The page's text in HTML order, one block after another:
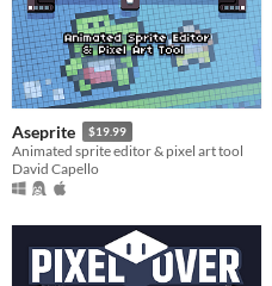
Aseprite $19.99
Animated sprite editor & pixel art tool
David Capello